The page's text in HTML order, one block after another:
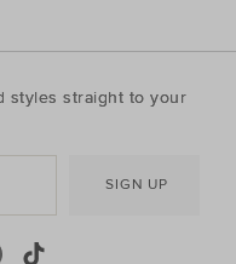
styles straight to your
SIGN UP